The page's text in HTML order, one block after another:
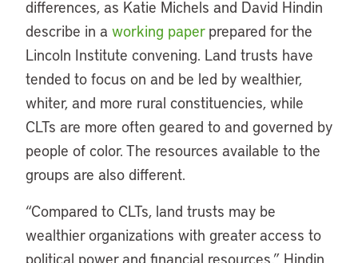
differences, as Katie Michels and David Hindin
describe in a working paperprepared for the
Lincoln Institute convening. Land trusts have
tended to focus on and be led by wealthier,
whiter, and more rural constituencies, while
CLTs are more often geared to and governed by
people of color. The resources available to the
groups are also different.
“Compared to CLTs, land trusts may be
wealthier organizations with greater access to
political power and financial resources,” Hindin